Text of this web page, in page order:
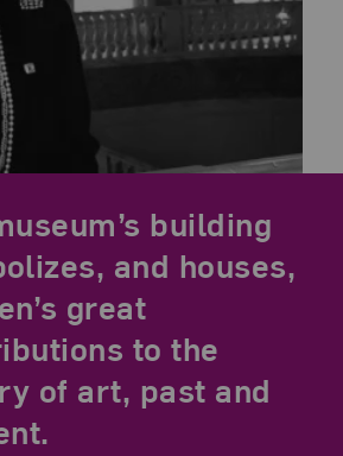
Quote
building
and houses,
great
to the
of art, past and